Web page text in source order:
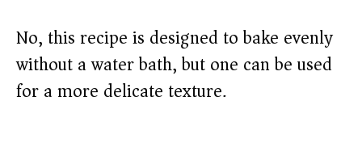
No, this recipe is designed to bake evenly
without a water bath, but one can be used
for a more delicate texture.